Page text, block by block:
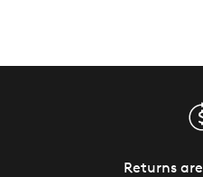
Returns